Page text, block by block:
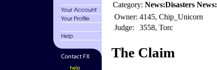
Category: News:Disasters
Owner: 4145, Chip_Unicorn
Judge:
3558, Torc
The Claim